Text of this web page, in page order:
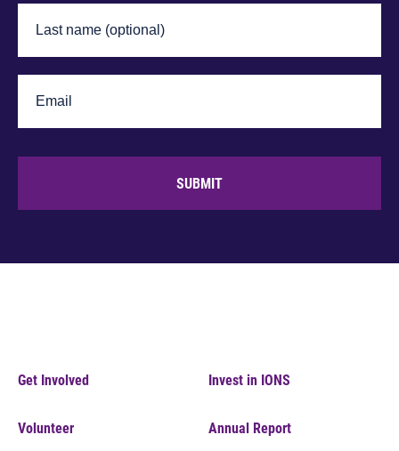
SUBMIT
Get Involved
Volunteer
Invest in IONS
Annual Report